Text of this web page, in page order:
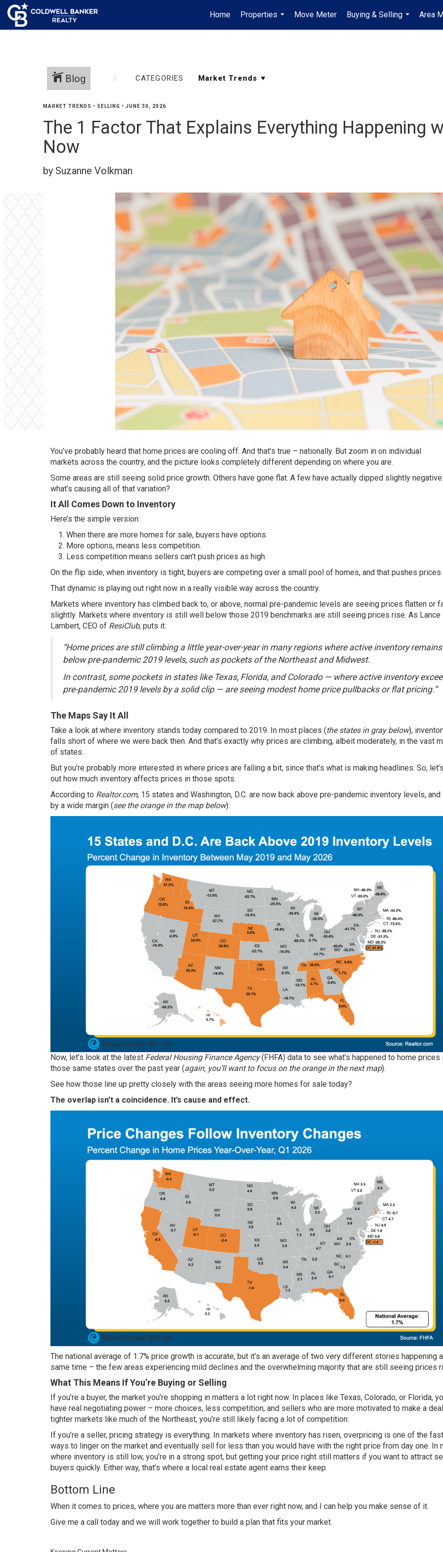
Home
Properties
...
Move Meter
Buying & Selling
...
Area
Blog CATEGORIES
MARKET TRENDS • SELLING • JUNE 30, 2026
The 1 Factor That Explains Everything Happening
Now
by Suzanne Volkman
You’ve probably heard that home prices are cooling off. And that’s true – nationally. But zoom in on individual
markets across the country, and the picture looks completely different depending on where you are.
Some areas are still seeing solid price growth. Others have gone flat. A few have actually dipped slightly
what’s causing all of that variation?
It All Comes Down to Inventory
Here’s the simple version:
When there are more homes for sale, buyers have options.
More options, means less competition.
Less competition means sellers can’t push prices as high.
On the flip side, when inventory is tight, buyers are competing over a small pool of homes, and that pushes prices
That dynamic is playing out right now in a really visible way across the country.
Markets where inventory has climbed back to, or above, normal pre-pandemic levels are seeing prices flatten or
slightly. Markets where inventory is still well below those 2019 benchmarks are still seeing prices rise. As Lance
Lambert, CEO of ResiClub, puts it:
“Home prices are still climbing a little year-over-year in many regions where active inventory
below pre-pandemic 2019 levels, such as pockets of the Northeast and Midwest.
In contrast, some pockets in states like Texas, Florida, and Colorado — where active inventory
pre-pandemic 2019 levels by a solid clip — are seeing modest home price pullbacks or flat pricing.”
The Maps Say It All
Take a look at where inventory stands today compared to 2019. In most places (the states in gray below),
falls short of where we were back then. And that’s exactly why prices are climbing, albeit moderately, in the vast
of states.
But you’re probably more interested in where prices are falling a bit, since that’s what is making headlines. So,
out how much inventory affects prices in those spots.
According to Realtor.com, 15 states and Washington, D.C. are now back above pre-pandemic inventory levels,
by a wide margin (see the orange in the map below):
Now, let’s look at the latest Federal Housing Finance Agency(FHFA) data to see what’s happened to home prices
those same states over the past year (again, you’ll want to focus on the orange in the next map).
See how those line up pretty closely with the areas seeing more homes for sale today?
The overlap isn’t a coincidence. It’s cause and effect.
The national average of 1.7% price growth is accurate, but it’s an average of two very different stories happening
same time – the few areas experiencing mild declines and the overwhelming majority that are still seeing prices
What This Means If You’re Buying or Selling
If you’re a buyer, the market you’re shopping in matters a lot right now. In places like Texas, Colorado, or Florida,
have real negotiating power – more choices, less competition, and sellers who are more motivated to make a deal
tighter markets like much of the Northeast, you’re still likely facing a lot of competition.
If you’re a seller, pricing strategy is everything. In markets where inventory has risen, overpricing is one of the
ways to linger on the market and eventually sell for less than you would have with the right price from day one. In
where inventory is still low, you’re in a strong spot, but getting your price right still matters if you want to attract
buyers quickly. Either way, that’s where a local real estate agent earns their keep.
Bottom Line
When it comes to prices, where you are matters more than ever right now, and I can help you make sense of it.
Give me a call today and we will work together to build a plan that fits your market.